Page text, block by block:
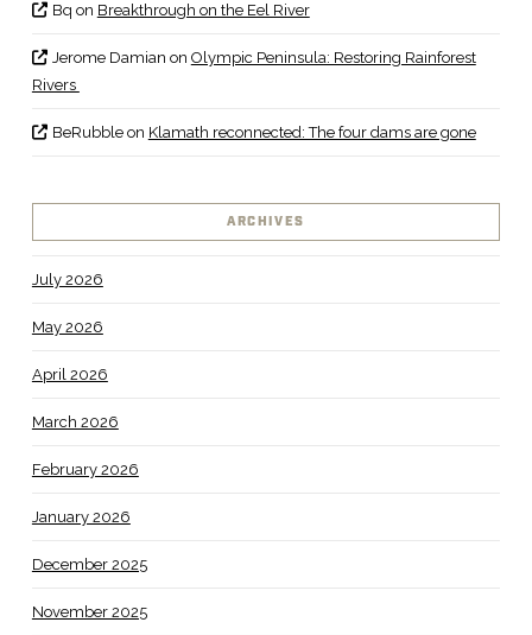
Bq on Breakthrough on the Eel River
Jerome Damian on Olympic Peninsula: Restoring Rainforest
Rivers
BeRubbleon Klamath reconnected: The four dams are gone
ARCHIVES
July 2026
May 2026
April 2026
March 2026
February 2026
January 2026
December 2025
November 2025